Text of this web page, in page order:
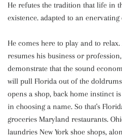
He refutes the tradition that life in
existence. adapted to an enervating
He comes here to play and to
resumes his business or
demonstrate that the sound
will pull Florida out of the
opens a shop, back home instinct
in choosing a name. So that's
groceries Maryland restaurants.
laundries New York shoe shops,